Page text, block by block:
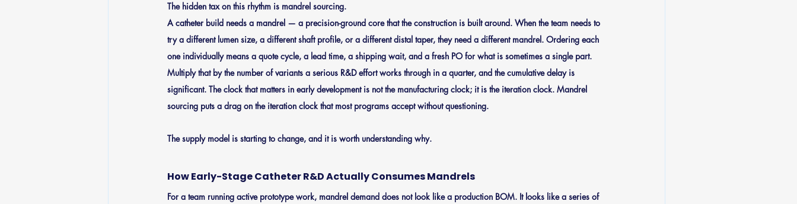
The hidden tax on this rhythm is mandrel sourcing.
A catheter build needs a mandrel — a precision-ground core that the construction is built around. When the team needs to
try a different lumen size, a different shaft profile, or a different distal taper, they need a different mandrel. Ordering each
one individually means a quote cycle, a lead time, a shipping wait, and a fresh PO for what is sometimes a single part.
Multiply that by the number of variants a serious R&D effort works through in a quarter, and the cumulative delay is
significant. The clock that matters in early development is not the manufacturing clock; it is the iteration clock. Mandrel
sourcing puts a drag on the iteration clock that most programs accept without questioning.
The supply model is starting to change, and it is worth understanding why.
How Early-Stage Catheter R&D Actually Consumes Mandrels
For a team running active prototype work, mandrel demand does not look like a production BOM. It looks like a series of